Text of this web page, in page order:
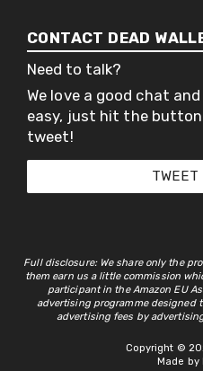
CONTACT DEAD
Need to talk?
We love a good chat
easy, just hit the button
tweet!
TWEET
Full disclosure: We share only the
them earn us a little commission
participant in the Amazon EU
advertising programme designed
advertising fees by
Copyright ©
Made by